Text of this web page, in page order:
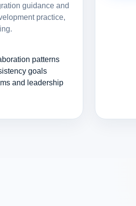
guidance and
practice,
patterns
goals
and leadership